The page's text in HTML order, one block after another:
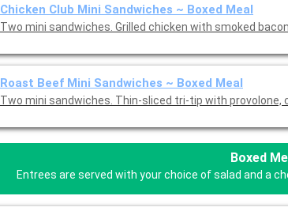
Chicken Club Mini Sandwiches ~ Boxed Meal
Two mini sandwiches. Grilled chicken with smoked
Roast Beef Mini Sandwiches ~ Boxed Meal
Two mini sandwiches. Thin-sliced tri-tip with provolone,
Boxed
Entrees are served with your choice of salad and a